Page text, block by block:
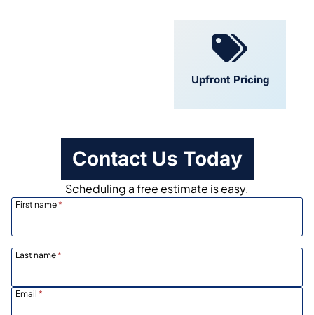
Upfront Pricing
Contact Us Today
Scheduling a free estimate is easy.
First name*
Last name*
Email *